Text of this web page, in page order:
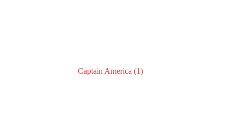
Captain America(1)